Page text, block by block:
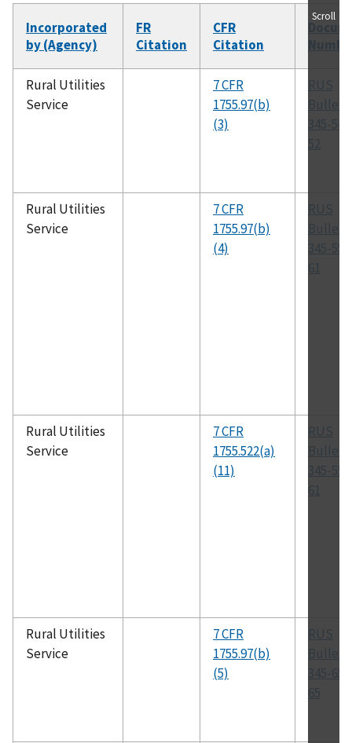
Incorporated
by (Agency)
FR
Citation
CFR
Citation
Rural Utilities
Service
7 CFR
1755.97(b)
(3)
RUS
345-54,
52
Rural Utilities
Service
7 CFR
1755.97(b)
(4)
RUS
345-55,
61
Rural Utilities
Service
7 CFR
1755.522(a)
(11)
RUS
345-55,
61
Rural Utilities
Service
7 CFR
1755.97(b)
(5)
RUS
345-65,
65
Scroll